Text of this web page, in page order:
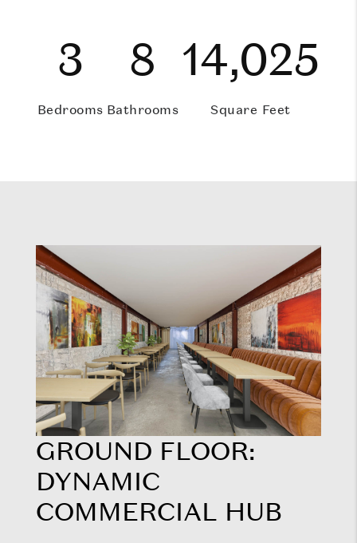
3
Bedrooms
8
Bathrooms
14,025
Square Feet
GROUND FLOOR:
DYNAMIC
COMMERCIAL HUB